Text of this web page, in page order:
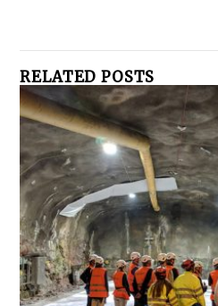
RELATED POSTS